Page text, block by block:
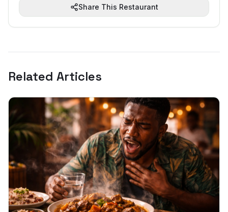
Share This Restaurant
Related Articles